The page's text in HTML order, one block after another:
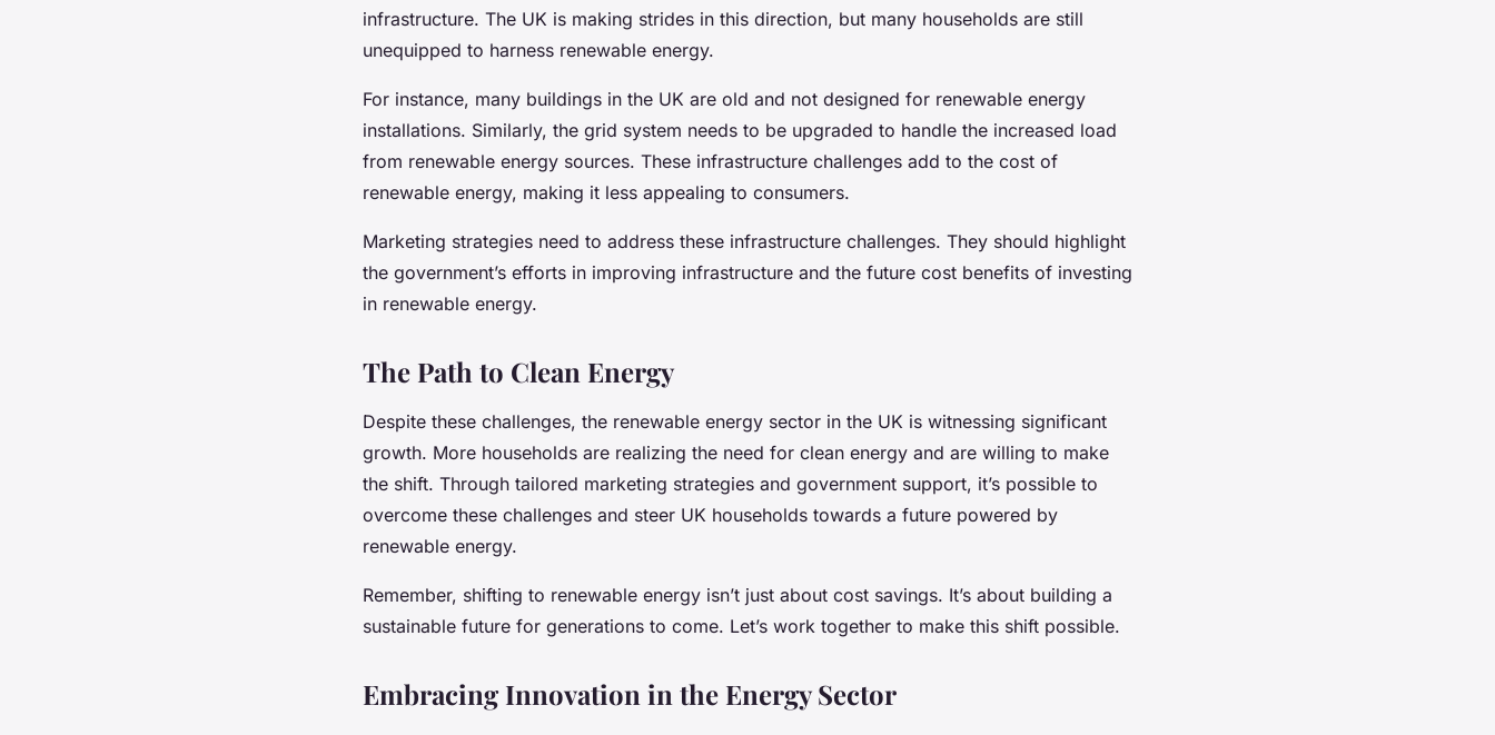
infrastructure. The UK is making strides in this direction, but many households are still
unequipped to harness renewable energy.
For instance, many buildings in the UK are old and not designed for renewable energy
installations. Similarly, the grid system needs to be upgraded to handle the increased load
from renewable energy sources. These infrastructure challenges add to the cost of
renewable energy, making it less appealing to consumers.
Marketing strategies need to address these infrastructure challenges. They should highlight
the government’s efforts in improving infrastructure and the future cost benefits of investing
in renewable energy.
The Path to Clean Energy
Despite these challenges, the renewable energy sector in the UK is witnessing significant
growth. More households are realizing the need for clean energy and are willing to make
the shift. Through tailored marketing strategies and government support, it’s possible to
overcome these challenges and steer UK households towards a future powered by
renewable energy.
Remember, shifting to renewable energy isn’t just about cost savings. It’s about building a
sustainable future for generations to come. Let’s work together to make this shift possible.
Embracing Innovation in the Energy Sector